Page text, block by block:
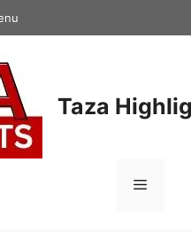
Taza
Menu